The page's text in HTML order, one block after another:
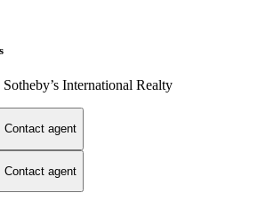
International Realty
Contact agent
Contact agent